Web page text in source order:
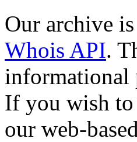
Our archive
Whois API.
informational
If you wish to
our web-